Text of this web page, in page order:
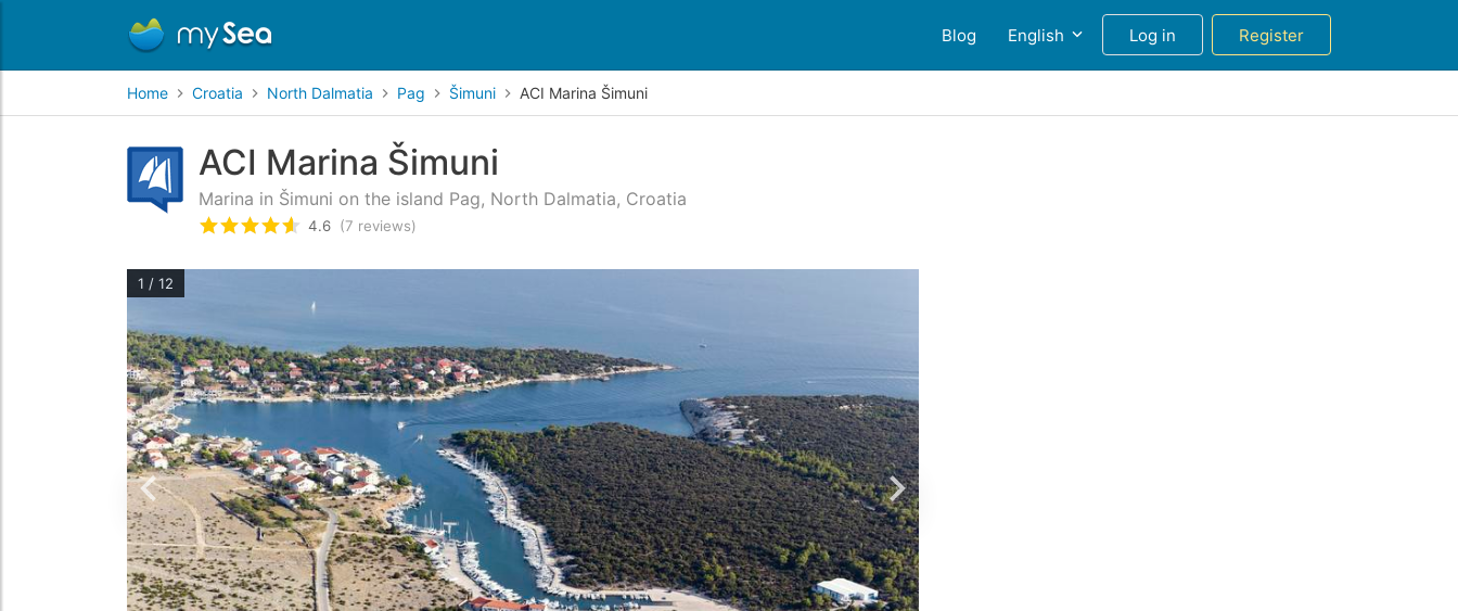
Blog English Log in Register
Home Croatia North Dalmatia Pag Šimuni ACI Marina Šimuni
ACI Marina Šimuni
Marina in Šimuni on the island Pag, North Dalmatia, Croatia
Rated4.6/5 based on7
4.6 (7 reviews)
1 / 12